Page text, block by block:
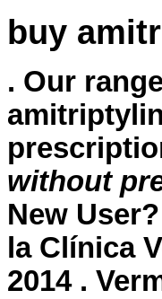
buy
. Our
without
New
la Clínica
2014 .